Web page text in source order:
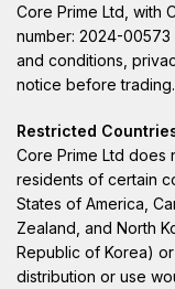
Core Prime Ltd, with
number: 2024-
and conditions,
notice before trading.
Restricted
Core Prime Ltd
residents of certain
States of America,
Zealand, and North
Republic of Korea)
distribution or use